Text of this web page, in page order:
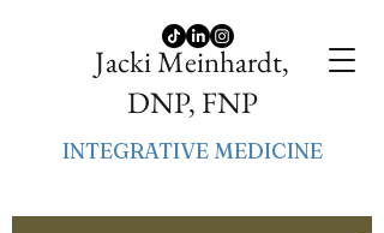
Jacki Meinhardt,
DNP, FNP
INTEGRATIVE MEDICINE